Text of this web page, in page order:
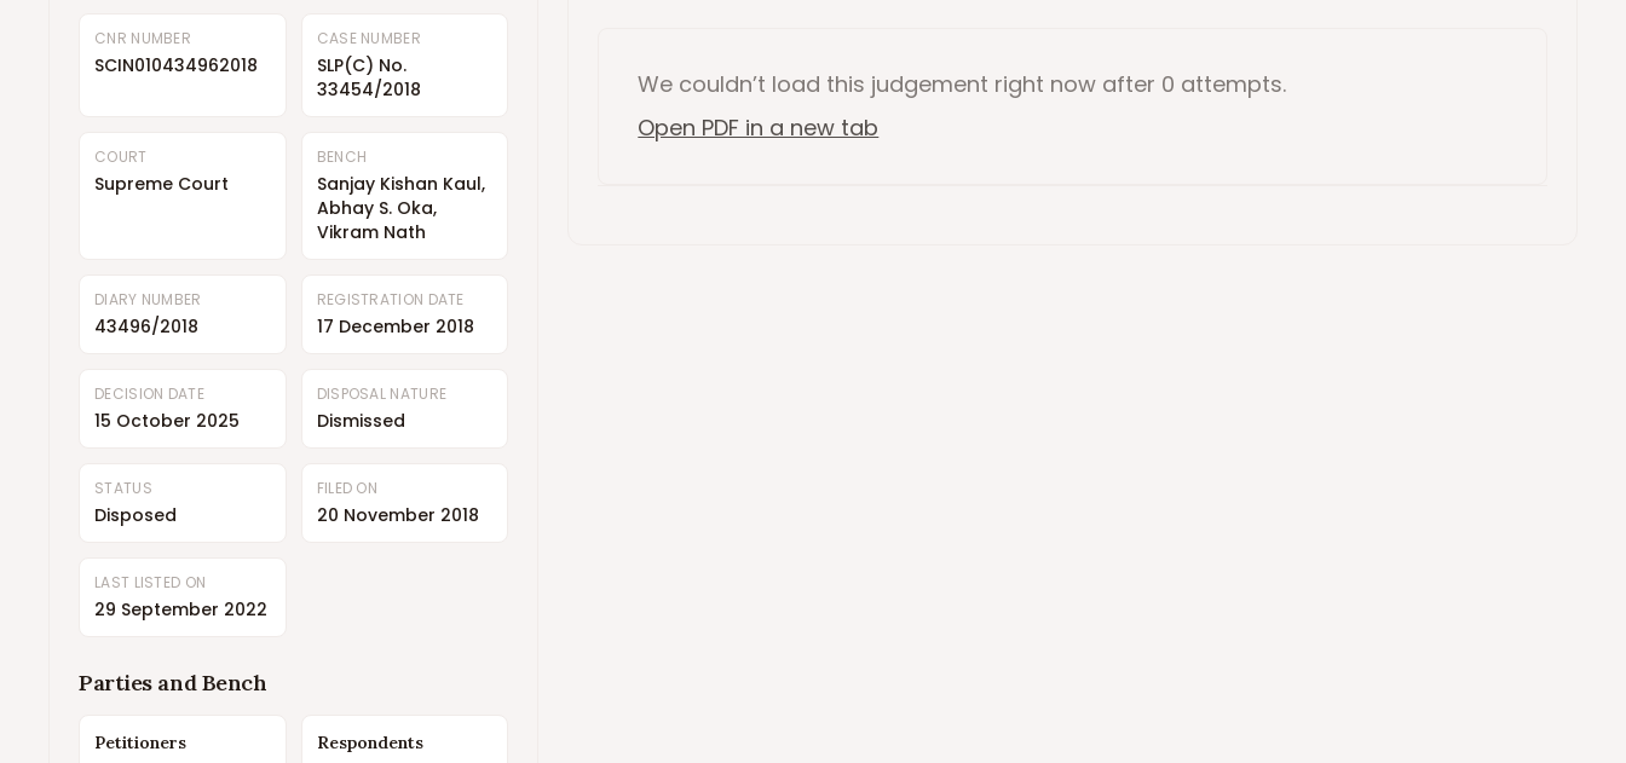
CNR NUMBER
SCIN010434962018
CASE NUMBER
SLP(C) No.
33454/2018
COURT
Supreme Court
BENCH
Sanjay Kishan Kaul,
Abhay S. Oka,
Vikram Nath
DIARY NUMBER
43496/2018
REGISTRATION DATE
17 December 2018
DECISION DATE
15 October 2025
DISPOSAL NATURE
Dismissed
STATUS
Disposed
FILED ON
20 November 2018
LAST LISTED ON
29 September 2022
Parties and Bench
Petitioners Respondents
We couldn’t load this judgement right now after 0 attempts.
Open PDF in a new tab